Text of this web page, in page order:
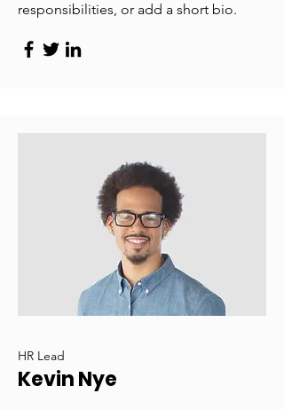
responsibilities, or add a short bio.
HR Lead
Kevin Nye